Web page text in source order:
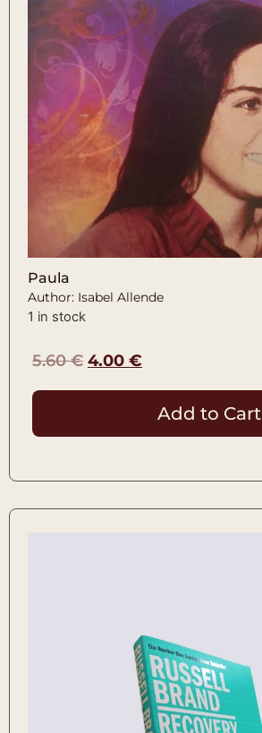
Paula
Author: Isabel Allende
1 in stock
5.60€ 4.00 €
Add to Cart